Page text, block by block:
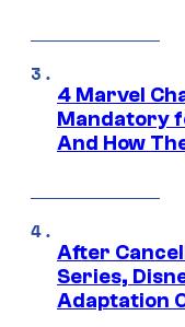
4 Marvel
Mandatory
And How
After
Series,
Adaptation